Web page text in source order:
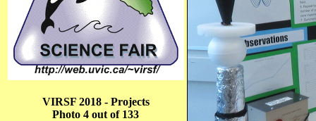
VIRSF 2018 - Projects
Photo 4 out of 133